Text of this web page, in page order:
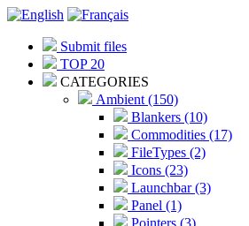
Submit files
TOP 20
CATEGORIES
Ambient (150)
Blankers (10)
Commodities (17)
FileTypes (2)
Icons (23)
Launchbar (3)
Panel (1)
Pointers (3)